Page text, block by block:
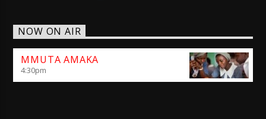
NOW ON AIR
MMUTA AMAKA
4:30pm